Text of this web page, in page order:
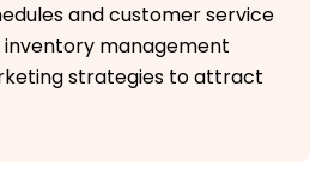
and customer service
inventory management
strategies to attract